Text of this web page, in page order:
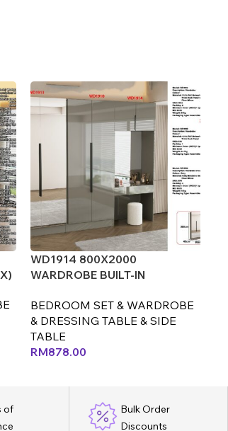
WD1914 800X2000
WARDROBE BUILT-IN
(GREY) (LEF)
BEDROOM SET & WARDROBE
& DRESSING TABLE & SIDE
TABLE
RM878.00
of
Bulk Order
Discounts